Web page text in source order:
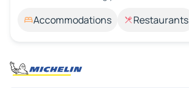
Accommodations Restaurants